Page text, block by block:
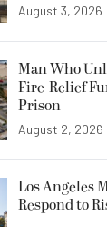
August 3, 2026
Man Who
Fire-Relief
Prison
August 2, 2026
Los Angeles
Respond to